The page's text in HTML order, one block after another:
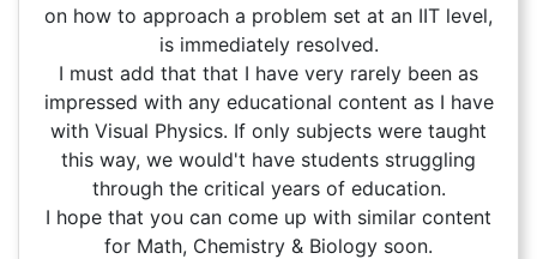
on how to approach a problem set at an IIT level,
is immediately resolved.
I must add that that I have very rarely been as
impressed with any educational content as I have
with Visual Physics. If only subjects were taught
this way, we would't have students struggling
through the critical years of education.
I hope that you can come up with similar content
for Math, Chemistry & Biology soon.